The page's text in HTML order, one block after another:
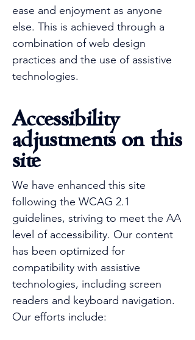
ease and enjoyment as anyone
else. This is achieved through a
combination of web design
practices and the use of assistive
technologies.
Accessibility
adjustments on this
site
We have enhanced this site
following the WCAG 2.1
guidelines, striving to meet the AA
level of accessibility. Our content
has been optimized for
compatibility with assistive
technologies, including screen
readers and keyboard navigation.
Our efforts include: